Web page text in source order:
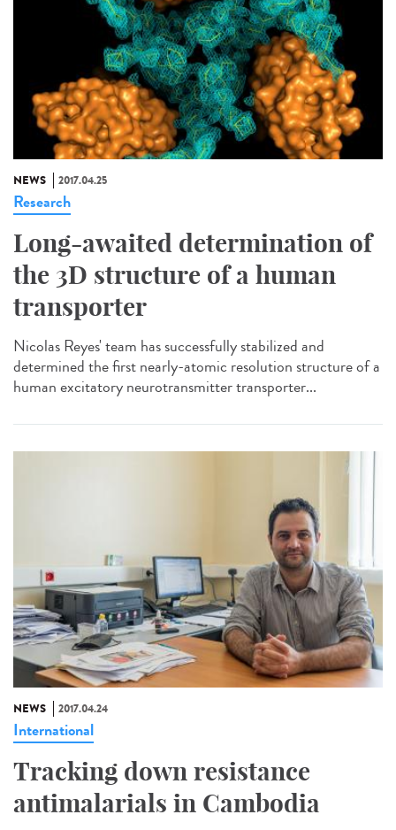
NEWS 2017.04.25
Research
Long-awaited determination of
the 3D structure of a human
transporter
Nicolas Reyes' team has successfully stabilized and
determined the first nearly-atomic resolution structure of a
human excitatory neurotransmitter transporter...
NEWS 2017.04.24
International
Tracking down resistance
antimalarials in Cambodia